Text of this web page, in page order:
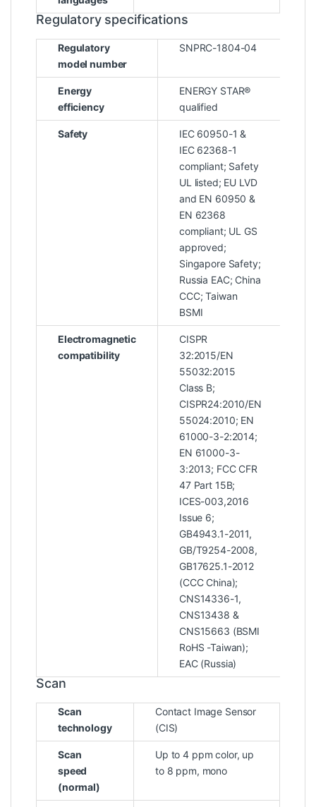
Regulatory specifications
Regulatory
model number
SNPRC-1804-04
Energy
efficiency
ENERGY STAR®
qualified
Safety
IEC 60950-1 &
IEC 62368-1
compliant; Safety
UL listed; EU LVD
and EN 60950 &
EN 62368
compliant; UL GS
approved;
Singapore Safety;
Russia EAC; China
CCC; Taiwan
BSMI
Electromagnetic
compatibility
CISPR
32:2015/EN
55032:2015
Class B;
CISPR24:2010/EN
55024:2010; EN
61000-3-2:2014;
EN 61000-3-
3:2013; FCC CFR
47 Part 15B;
ICES-003,2016
Issue 6;
GB4943.1-2011,
GB/T9254-2008,
GB17625.1-2012
(CCC China);
CNS14336-1,
CNS13438 &
CNS15663 (BSMI
RoHS -Taiwan);
EAC (Russia)
Scan
Scan
technology
Contact Image Sensor
(CIS)
Scan
speed
(normal)
Up to 4 ppm color, up
to 8 ppm, mono